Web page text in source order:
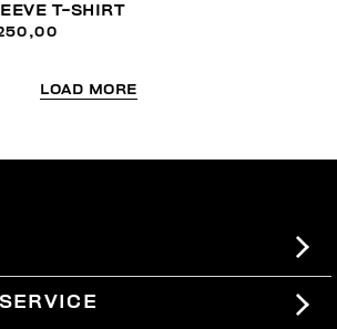
T-SHIRT
LOAD MORE
#BKKWORLD